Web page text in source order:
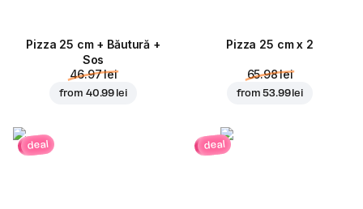
Pizza 25 cm + Băutură +
Sos
46.97 lei
from 40.99 lei
Pizza 25 cm x 2
65.98 lei
from53.99 lei
deal deal